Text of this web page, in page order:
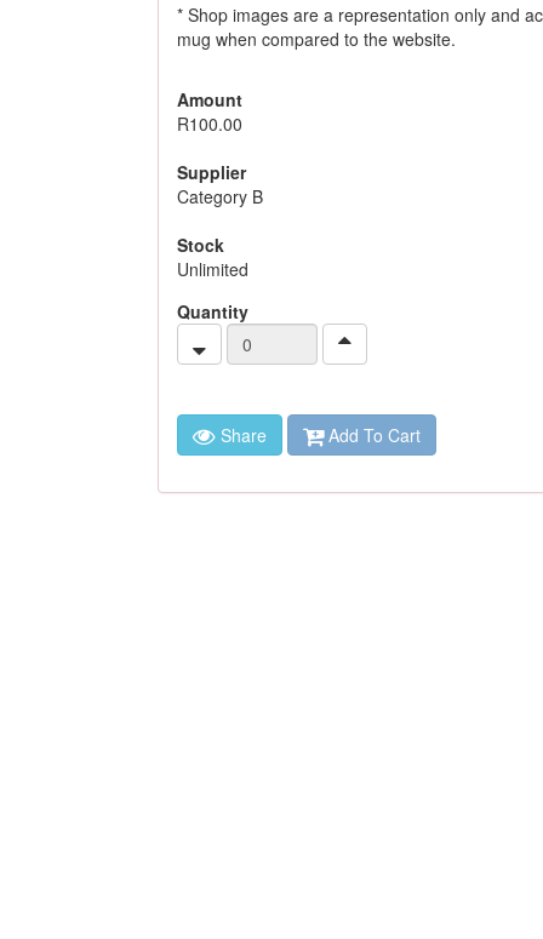
* Shop images are a representation only and
mug when compared to the website.
Amount
R100.00
Supplier
Category B
Stock
Unlimited
Quantity
Share Add To Cart